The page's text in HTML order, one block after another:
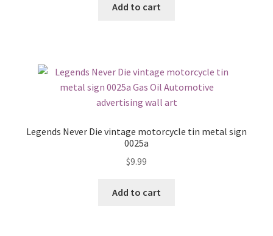
Add to cart
Legends Never Die vintage motorcycle tin metal sign
0025a
$9.99
Add to cart